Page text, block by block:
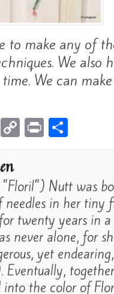
to make any of
We also
We can
C
o
y
Li
n
k
Pr
in h
e
Nutt was
needles in her tiny
twenty years in
never alone, for
yet
Eventually,
the color of